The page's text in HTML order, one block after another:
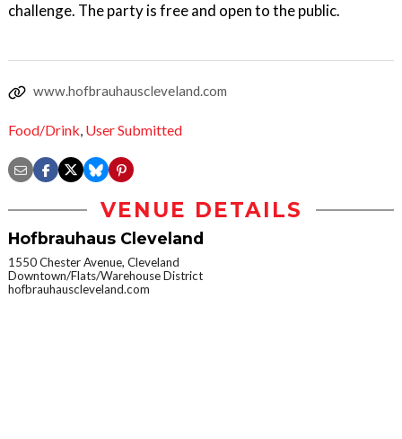
challenge. The party is free and open to the public.
www.hofbrauhauscleveland.com
Food/Drink, User Submitted
VENUE DETAILS
Hofbrauhaus Cleveland
1550 Chester Avenue, Cleveland
Downtown/Flats/Warehouse District
hofbrauhauscleveland.com